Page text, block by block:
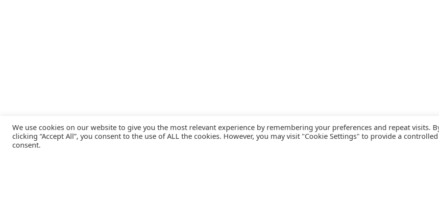
We use cookies on our website to give you the most relevant experience by remembering your preferences and repeat visits.
clicking “Accept All”, you consent to the use of ALL the cookies. However, you may visit "Cookie Settings" to provide a controlled
consent.